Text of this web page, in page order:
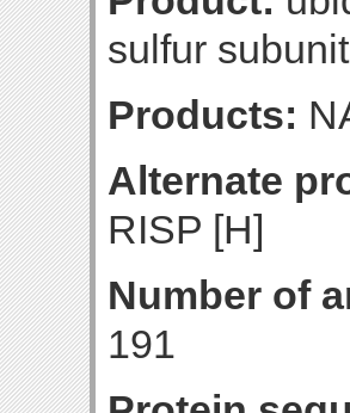
sulfur subunit
Products:
Alternate
RISP [H]
Number of
191